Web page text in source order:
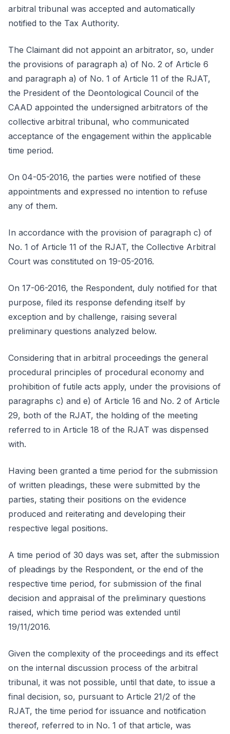
arbitral tribunal was accepted and automatically
notified to the Tax Authority.
The Claimant did not appoint an arbitrator, so, under
the provisions of paragraph a) of No. 2 of Article 6
and paragraph a) of No. 1 of Article 11 of the RJAT,
the President of the Deontological Council of the
CAAD appointed the undersigned arbitrators of the
collective arbitral tribunal, who communicated
acceptance of the engagement within the applicable
time period.
On 04-05-2016, the parties were notified of these
appointments and expressed no intention to refuse
any of them.
In accordance with the provision of paragraph c) of
No. 1 of Article 11 of the RJAT, the Collective Arbitral
Court was constituted on 19-05-2016.
On 17-06-2016, the Respondent, duly notified for that
purpose, filed its response defending itself by
exception and by challenge, raising several
preliminary questions analyzed below.
Considering that in arbitral proceedings the general
procedural principles of procedural economy and
prohibition of futile acts apply, under the provisions of
paragraphs c) and e) of Article 16 and No. 2 of Article
29, both of the RJAT, the holding of the meeting
referred to in Article 18 of the RJAT was dispensed
with.
Having been granted a time period for the submission
of written pleadings, these were submitted by the
parties, stating their positions on the evidence
produced and reiterating and developing their
respective legal positions.
A time period of 30 days was set, after the submission
of pleadings by the Respondent, or the end of the
respective time period, for submission of the final
decision and appraisal of the preliminary questions
raised, which time period was extended until
19/11/2016.
Given the complexity of the proceedings and its effect
on the internal discussion process of the arbitral
tribunal, it was not possible, until that date, to issue a
final decision, so, pursuant to Article 21/2 of the
RJAT, the time period for issuance and notification
thereof, referred to in No. 1 of that article, was